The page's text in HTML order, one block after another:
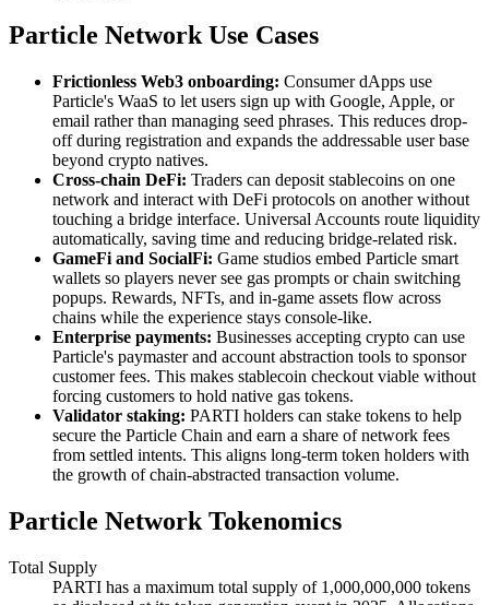
Particle Network Use Cases
Frictionless Web3 onboarding: Consumer dApps use
Particle's WaaS to let users sign up with Google, Apple, or
email rather than managing seed phrases. This reduces drop-
off during registration and expands the addressable user base
beyond crypto natives.
Cross-chain DeFi: Traders can deposit stablecoins on one
network and interact with DeFi protocols on another without
touching a bridge interface. Universal Accounts route liquidity
automatically, saving time and reducing bridge-related risk.
GameFi and SocialFi: Game studios embed Particle smart
wallets so players never see gas prompts or chain switching
popups. Rewards, NFTs, and in-game assets flow across
chains while the experience stays console-like.
Enterprise payments: Businesses accepting crypto can use
Particle's paymaster and account abstraction tools to sponsor
customer fees. This makes stablecoin checkout viable without
forcing customers to hold native gas tokens.
Validator staking: PARTI holders can stake tokens to help
secure the Particle Chain and earn a share of network fees
from settled intents. This aligns long-term token holders with
the growth of chain-abstracted transaction volume.
Particle Network Tokenomics
Total Supply
PARTI has a maximum total supply of 1,000,000,000 tokens